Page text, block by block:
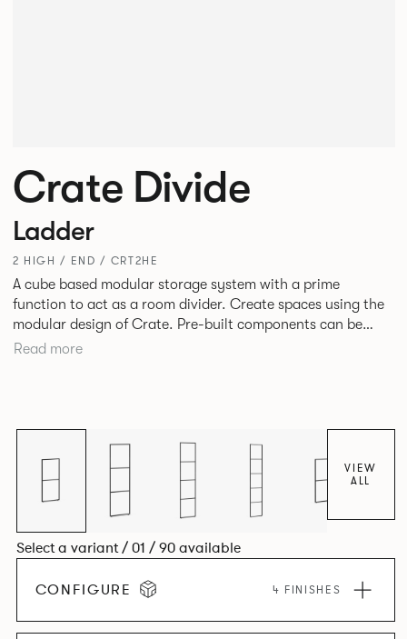
Crate Divide
Ladder
2 HIGH / END / CRT2HE
A cube based modular storage system with a prime
function to act as a room divider. Create spaces using the
modular design of Crate. Pre-built components can be
connected together in-line or at right angles to create
Read more
VIEW
ALL
Select a variant / 01 / 90 available
CONFIGURE 4 FINISHES